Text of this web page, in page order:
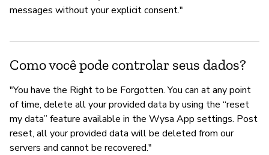
messages without your explicit consent."
Como você pode controlar seus dados?
"You have the Right to be Forgotten. You can at any point
of time, delete all your provided data by using the “reset
my data” feature available in the Wysa App settings. Post
reset, all your provided data will be deleted from our
servers and cannot be recovered."